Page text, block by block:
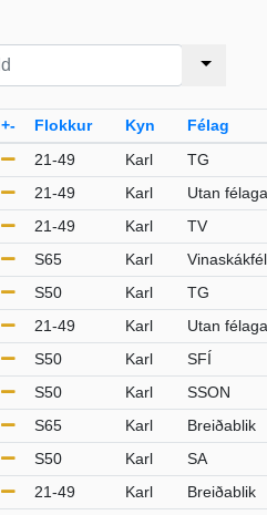
+- Flokkur Kyn Félag
21-49 Karl TG
21-49 Karl Utan félaga
21-49 Karl TV
S65 Karl
S50 Karl TG
21-49 Karl Utan félaga
S50 Karl SFÍ
S50 Karl SSON
S65 Karl Breiðablik
S50 Karl SA
21-49 Karl Breiðablik